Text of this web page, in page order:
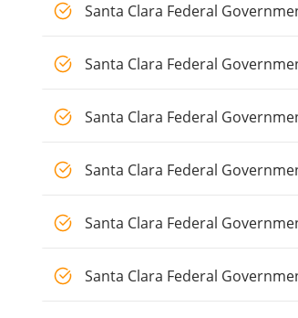
Santa Clara Federal
Santa Clara Federal
Santa Clara Federal
Santa Clara Federal
Santa Clara Federal
Santa Clara Federal